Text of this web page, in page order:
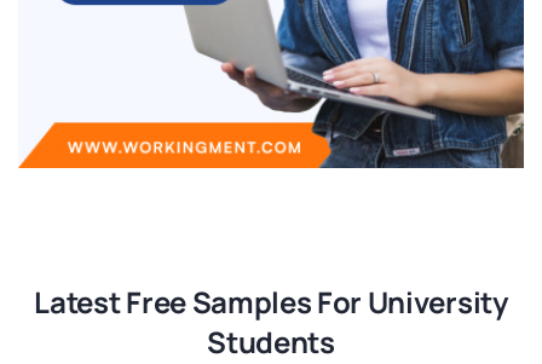
Latest Free Samples For University
Students